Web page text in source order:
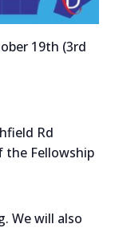
19th (3rd
Rd
the Fellowship
We will also